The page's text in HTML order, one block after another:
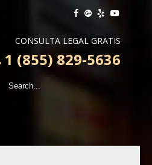
CONSULTA LEGAL GRATIS
1 (855) 829-5636